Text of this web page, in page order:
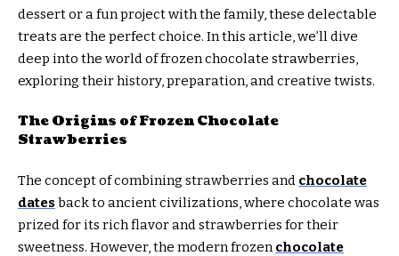
dessert or a fun project with the family, these delectable
treats are the perfect choice. In this article, we’ll dive
deep into the world of frozen chocolate strawberries,
exploring their history, preparation, and creative twists.
The Origins of Frozen Chocolate
Strawberries
The concept of combining strawberries and chocolate
datesback to ancient civilizations, where chocolate was
prized for its rich flavor and strawberries for their
sweetness. However, the modern frozen chocolate